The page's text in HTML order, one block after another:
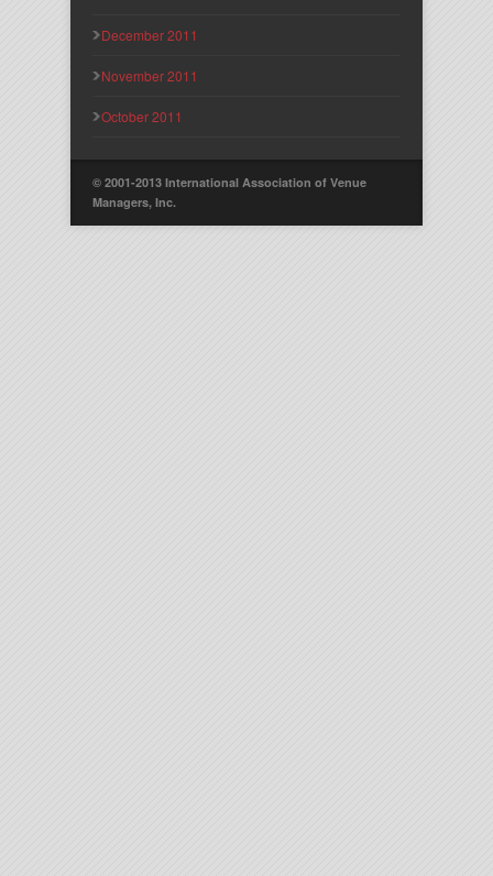
December 2011
November 2011
October 2011
© 2001-2013 International Association of Venue
Managers, Inc.